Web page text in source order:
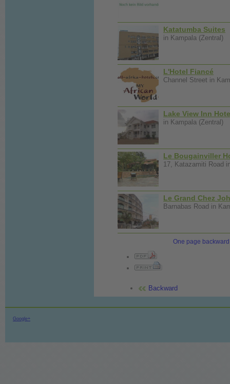
Katatumba Suites
in Kampala (Zentral)
L'Hotel Fiancé
Channel Street in
Lake View Inn
in Kampala (Zentral)
Le Bougainviller
17, Katazamiti Road
Le Grand Chez
Barnabas Road in
One page backward
Backward
Google+